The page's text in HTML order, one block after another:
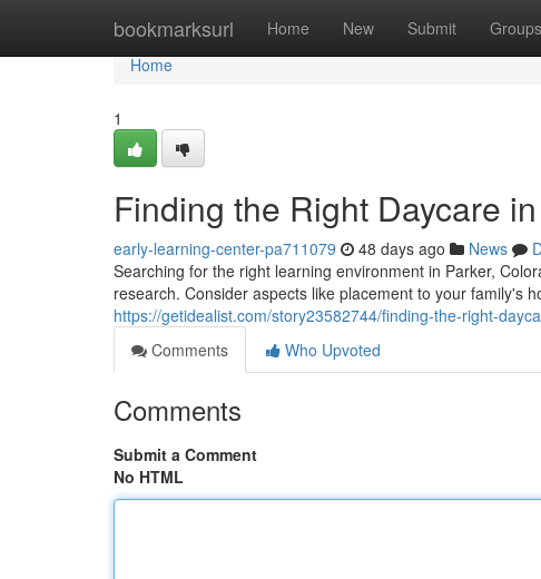
bookmarksurl Home New Submit Groups
Home
Home
1
Finding the Right Daycare
early-learning-center-pa711079 48 days ago News
Searching for the right learning environment in Parker,
research. Consider aspects like placement to your family's
https://getidealist.com/story23582744/finding-the-right-
Comments
Who Upvoted
Comments
Submit a Comment
No HTML